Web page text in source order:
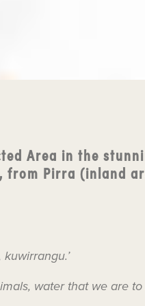
Area in the
from Pirra (inland
water that we are